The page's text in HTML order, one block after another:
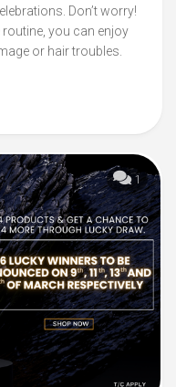
Don’t worry!
you can enjoy
or hair troubles.
1